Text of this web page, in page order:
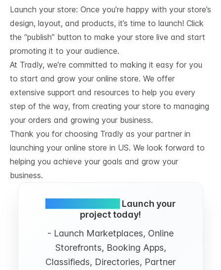
Launch your store: Once you’re happy with your store’s
design, layout, and products, it’s time to launch! Click
the “publish” button to make your store live and start
promoting it to your audience.
At Tradly, we’re committed to making it easy for you
to start and grow your online store. We offer
extensive support and resources to help you every
step of the way, from creating your store to managing
your orders and growing your business.
Thank you for choosing Tradly as your partner in
launching your online store in US. We look forward to
helping you achieve your goals and grow your
business.
Launch your
project today!
- Launch Marketplaces, Online
Storefronts, Booking Apps,
Classifieds, Directories, Partner